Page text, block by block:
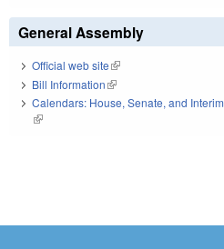
General Assembly
Official web site(link is external)
Bill Information(link is external)
Calendars: House, Senate, and Interim
(link is external)